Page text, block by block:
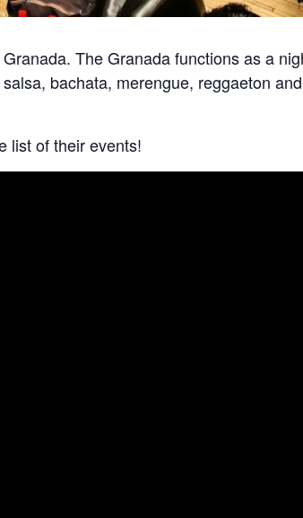
The Granada functions as a
bachata, merengue, reggaeton
list of their events!